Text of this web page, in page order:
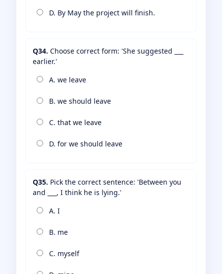
D. By May the project will finish.
Q34. Choose correct form: 'She suggested ___
earlier.'
A. we leave
B. we should leave
C. that we leave
D. for we should leave
Q35. Pick the correct sentence: 'Between you
and ___, I think he is lying.'
A. I
B. me
C. myself